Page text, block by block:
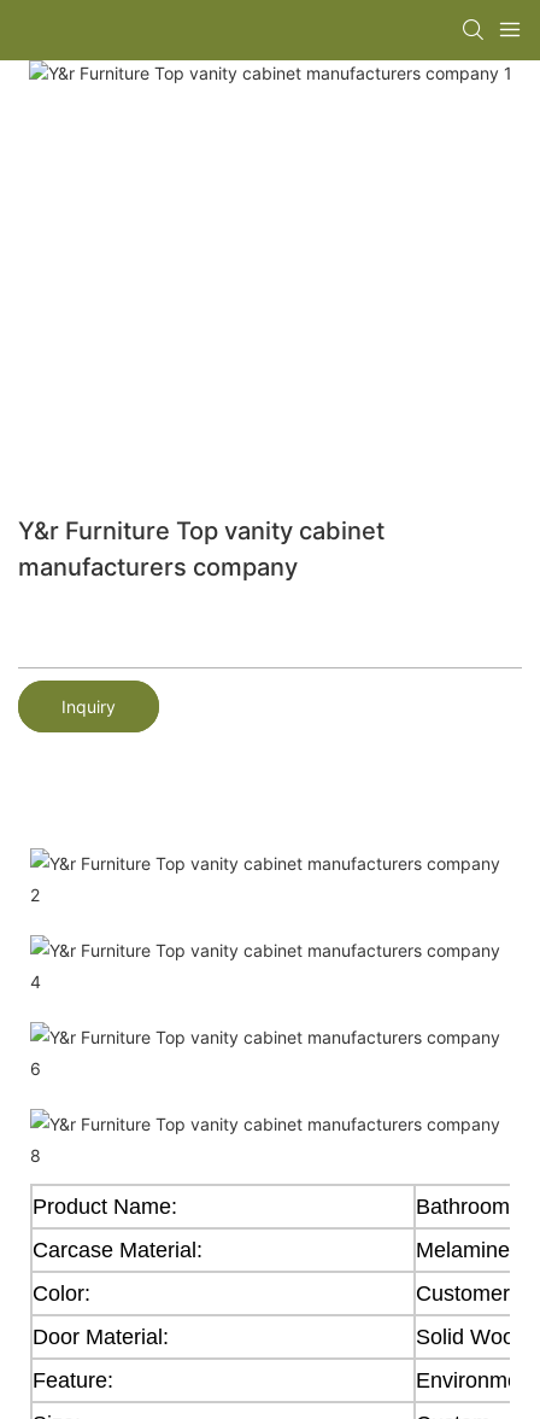
Y&r Furniture Top vanity cabinet
manufacturers company
Inquiry
Product Name:
Bathroom
Carcase Material:
Melamine
Color:
Customer's
Door Material:
Solid Wood,
Feature: